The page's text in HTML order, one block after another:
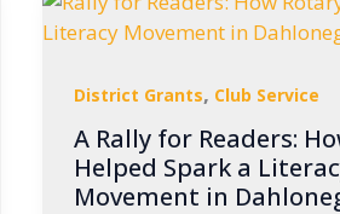
District Grants, Club Service
A Rally for Readers:
Helped Spark a
Movement in